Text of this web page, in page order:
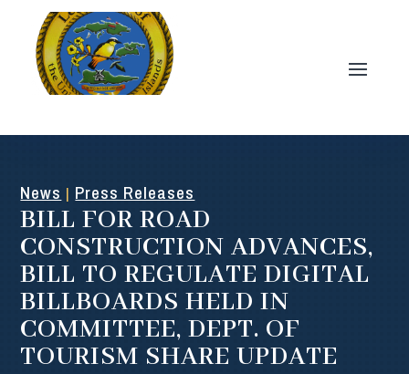
News | Press Releases
BILL FOR ROAD
CONSTRUCTION ADVANCES,
BILL TO REGULATE DIGITAL
BILLBOARDS HELD IN
COMMITTEE, DEPT. OF
TOURISM SHARE UPDATE